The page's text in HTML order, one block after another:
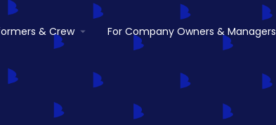
& Crew For Company Owners & Managers